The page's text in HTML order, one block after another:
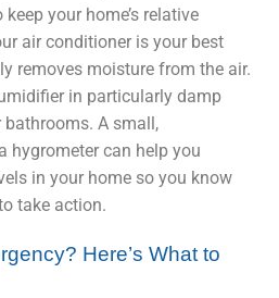
your home’s relative
air conditioner is your best
removes moisture from the air.
in particularly damp
bathrooms. A small,
hygrometer can help you
in your home so you know
take action.
Here’s What to